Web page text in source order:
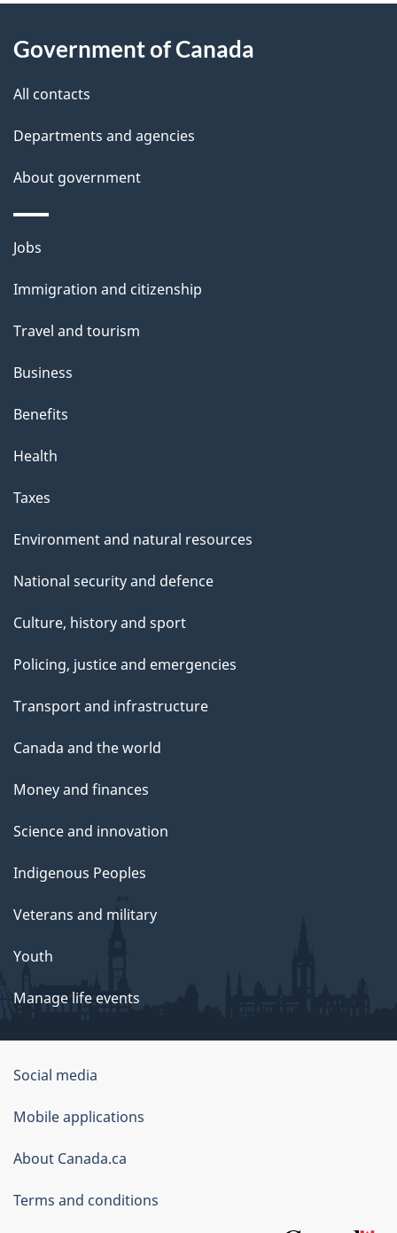
d
e
t
a
i
l
s
this
site
Government of Canada
All contacts
Departments and agencies
About government
Themes
topics
Jobs
Immigration and citizenship
Travel and tourism
Business
Benefits
Health
Taxes
Environment and natural resources
National security and defence
Culture, history and sport
Policing, justice and emergencies
Transport and infrastructure
Canada and the world
Money and finances
Science and innovation
Indigenous Peoples
Veterans and military
Youth
Manage life events
Government
of
Canada
Corporate
Social media
Mobile applications
About Canada.ca
Terms and conditions